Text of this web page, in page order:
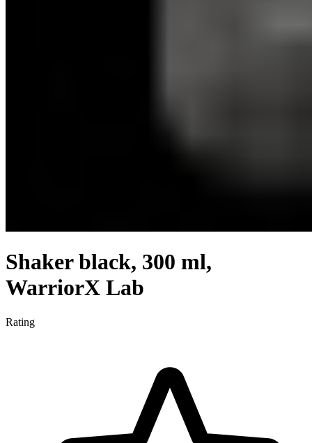
Shaker black, 300 ml,
WarriorX Lab
Rating